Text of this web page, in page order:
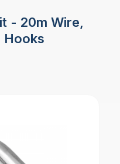
- 20m Wire,
Hooks